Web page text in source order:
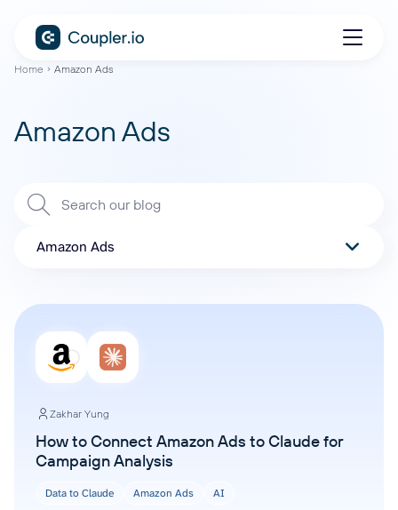
Home Amazon Ads
Amazon Ads
Amazon Ads
Zakhar Yung
How to Connect Amazon Ads to Claude for
Campaign Analysis
Data to Claude Amazon Ads AI